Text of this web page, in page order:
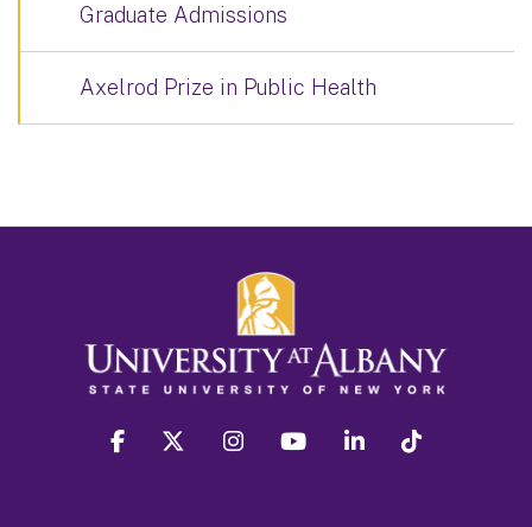
Graduate Admissions
Axelrod Prize in Public Health
facebook twitter instagram youtube linkedin